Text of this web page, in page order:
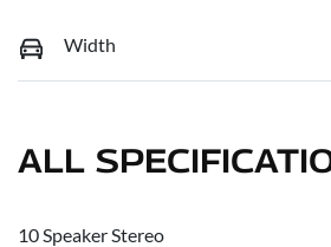
Width
ALL
10 Speaker Stereo